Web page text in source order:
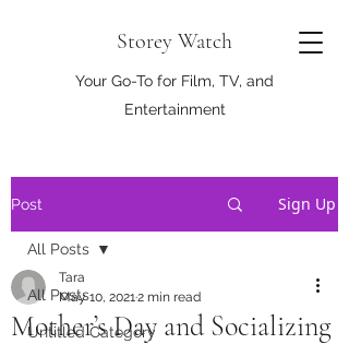
Storey Watch
Your Go-To for Film, TV, and
Entertainment
Post Sign Up
All Posts
Untitled Category
All Posts
Mother’s Day and Socializing
Tara
May 10, 20212 min read